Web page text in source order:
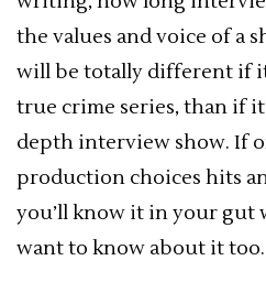
the values and voice of a
will be totally different if
true crime series, than if
depth interview show. If
production choices hits
you’ll know it in your gut
want to know about it too.